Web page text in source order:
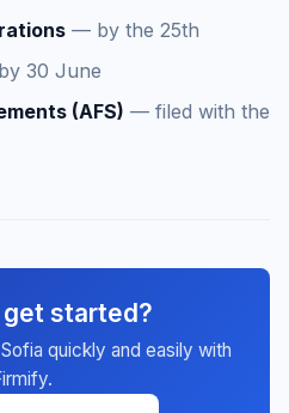
— by the 25th
30 June
(AFS) — filed with the
get started?
quickly and easily with